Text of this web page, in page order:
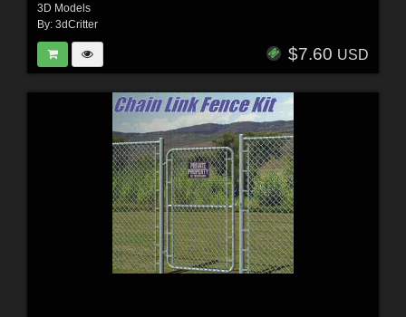
3D Models
By: 3dCritter
$7.60 USD